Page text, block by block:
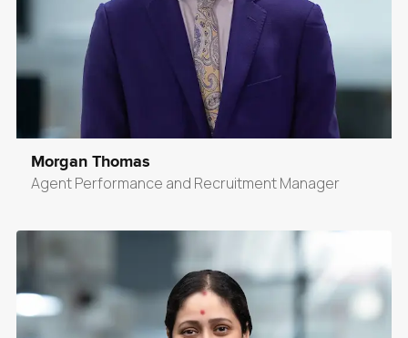
Morgan Thomas
Agent Performance and Recruitment Manager